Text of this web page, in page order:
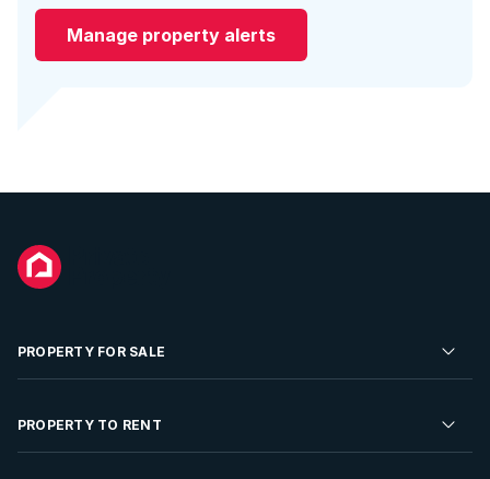
Manage property alerts
PROPERTY FOR SALE
Residential Property for Sale
PROPERTY TO RENT